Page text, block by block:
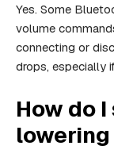
Yes. Some
volume
connecting or
drops, especially
How do